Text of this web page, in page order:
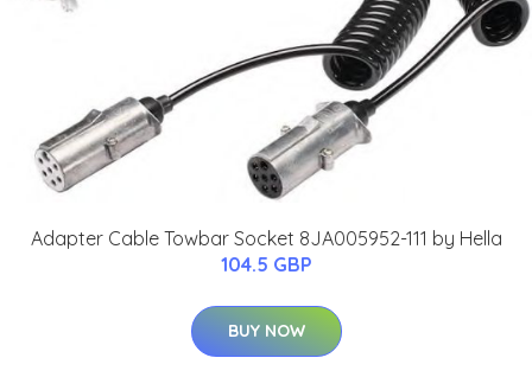
Adapter Cable Towbar Socket 8JA005952-111 by Hella
104.5 GBP
BUY NOW